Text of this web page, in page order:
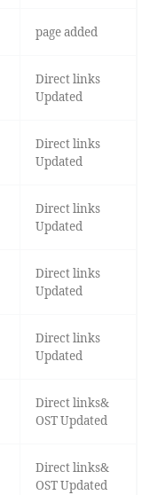
page added
Direct links
Updated
Direct links
Updated
Direct links
Updated
Direct links
Updated
Direct links
Updated
Direct links&
OST Updated
Direct links&
OST Updated